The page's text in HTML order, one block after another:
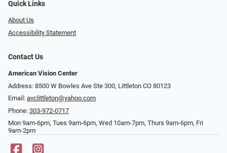
Quick Links
About Us
Accessibility Statement
Contact Us
American Vision Center
Address: 8500 W Bowles Ave Ste 300, Littleton CO 80123
Email: avclittleton@yahoo.com
Phone: 303-972-0717
Mon 9am-6pm, Tues 9am-6pm, Wed 10am-7pm, Thurs 9am-6pm, Fri
9am-2pm